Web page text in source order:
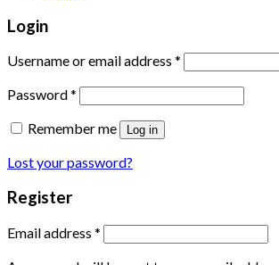
Login
Username or email address *
Password*
Remember me
Log in
Lost your password?
Register
Email address *